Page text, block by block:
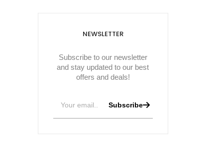
NEWSLETTER
Subscribe to our newsletter
and stay updated to our best
offers and deals!
Subscribe